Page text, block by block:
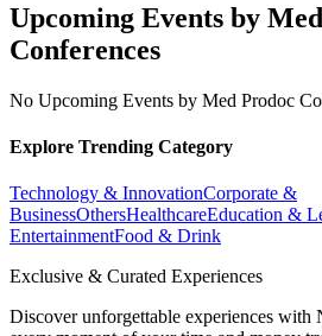
Upcoming Events by
Conferences
No Upcoming Events by Med Prodoc
Explore Trending Category
Technology & InnovationCorporate &
BusinessOthersHealthcareEducation &
EntertainmentFood & Drink
Exclusive & Curated Experiences
Discover unforgettable experiences with